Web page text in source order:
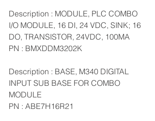
Description : MODULE, PLC COMBO
I/O MODULE, 16 DI, 24 VDC, SINK; 16
DO, TRANSISTOR, 24VDC, 100MA
PN : BMXDDM3202K
Description : BASE, M340 DIGITAL
INPUT SUB BASE FOR COMBO
MODULE
PN : ABE7H16R21